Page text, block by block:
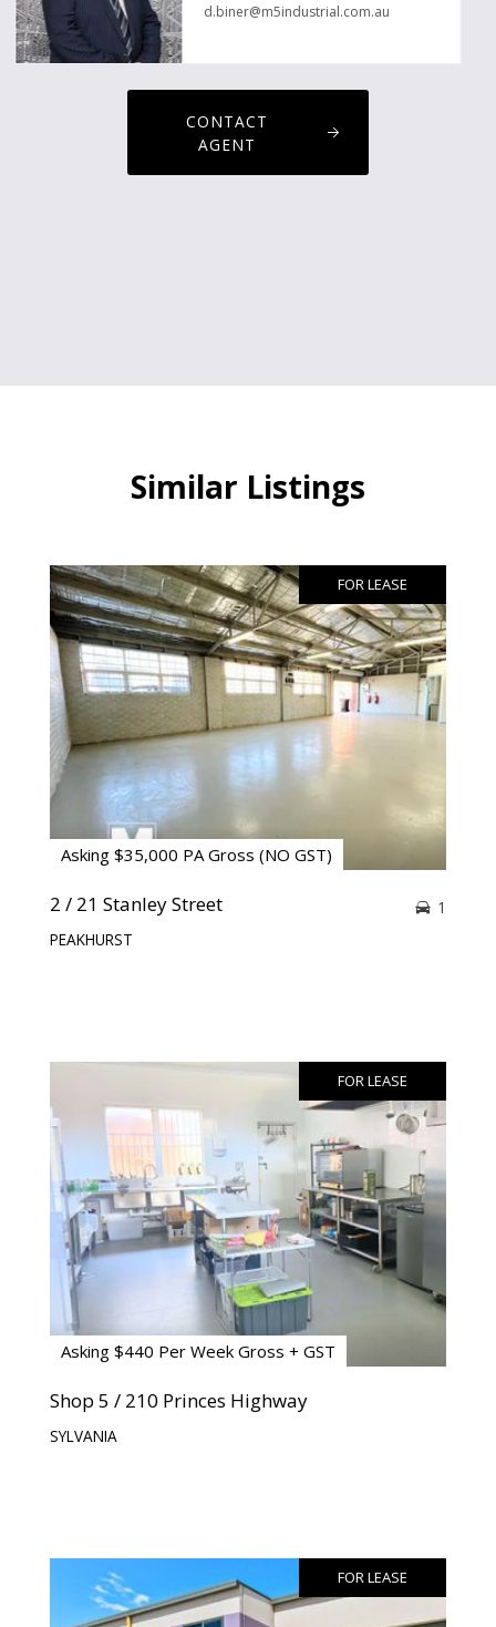
d.biner@m5industrial.com.au
CONTACT
AGENT
Similar Listings
FOR LEASE
Asking $35,000 PA Gross (NO GST)
2 / 21 Stanley Street
PEAKHURST
1
FOR LEASE
Asking $440 Per Week Gross + GST
Shop 5 / 210 Princes Highway
SYLVANIA
FOR LEASE